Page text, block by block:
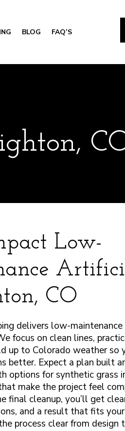
BLOG FAQ’S
Low-
CO
delivers low-
focus on clean lines,
up to Colorado weather so
better. Expect a plan built
options for synthetic grass
make the project feel
final cleanup, you’ll get
and a result that fits
process clear from